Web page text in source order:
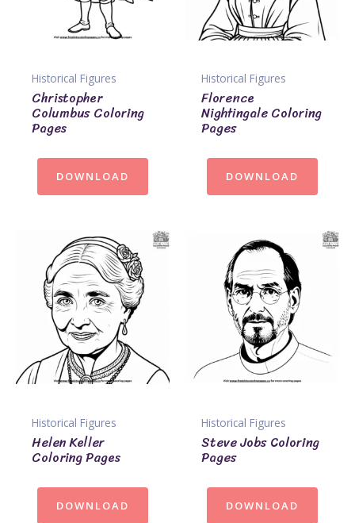
Historical Figures
Christopher
Columbus Coloring
Pages
DOWNLOAD
Historical Figures
Florence
Nightingale Coloring
Pages
DOWNLOAD
Historical Figures
Helen Keller
Coloring Pages
DOWNLOAD
Historical Figures
Steve Jobs Coloring
Pages
DOWNLOAD